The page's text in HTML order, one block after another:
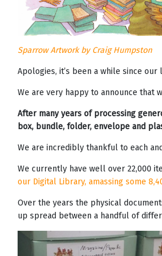
Sparrow Artwork by Craig Humpston
Apologies, it’s been a while since
We are very happy to announce that
After many years of processing
box, bundle, folder, envelope and
We are incredibly thankful to each
We currently have well over 22,000
our Digital Library, amassing some
Over the years the physical
up spread between a handful of